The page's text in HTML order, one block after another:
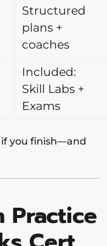
Structured
plans +
coaches
Included:
Skill Labs +
Exams
if you finish—and
Practice